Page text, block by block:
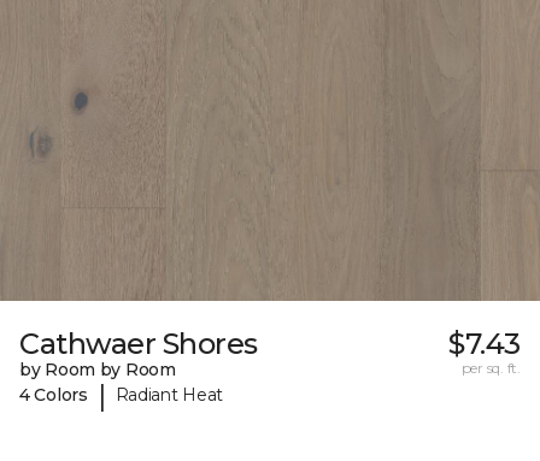
Cathwaer Shores
by Room by Room
4 Colors
| Radiant Heat
$7.43
per sq. ft.